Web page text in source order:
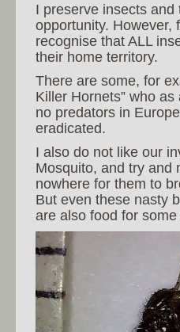
I preserve insects
opportunity. However,
recognise that ALL
their home territory.
There are some, for
Killer Hornets” who
no predators in
eradicated.
I also do not like our
Mosquito, and try and
nowhere for them to
But even these nasty
are also food for